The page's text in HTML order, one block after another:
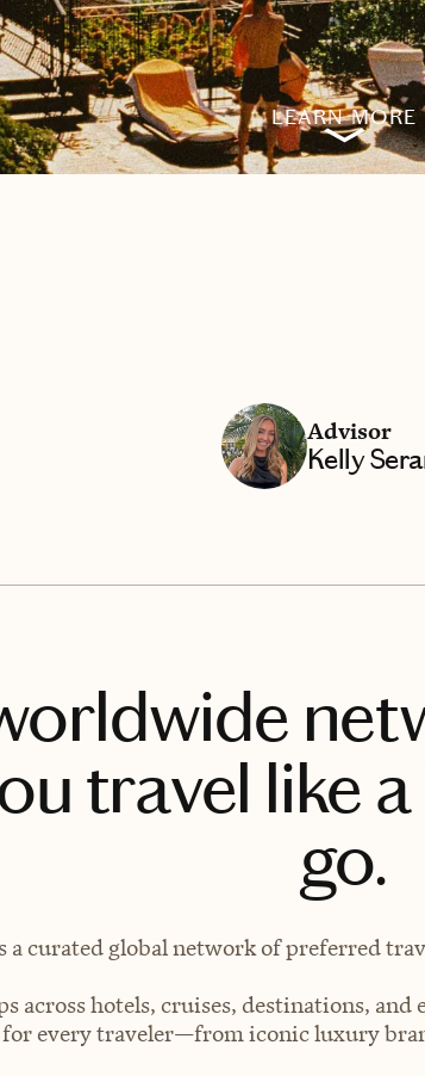
LEARN MORE
Advisor
Kelly
travel like
go.
a curated global network of preferred
across hotels, cruises, destinations, and
every traveler—from iconic luxury